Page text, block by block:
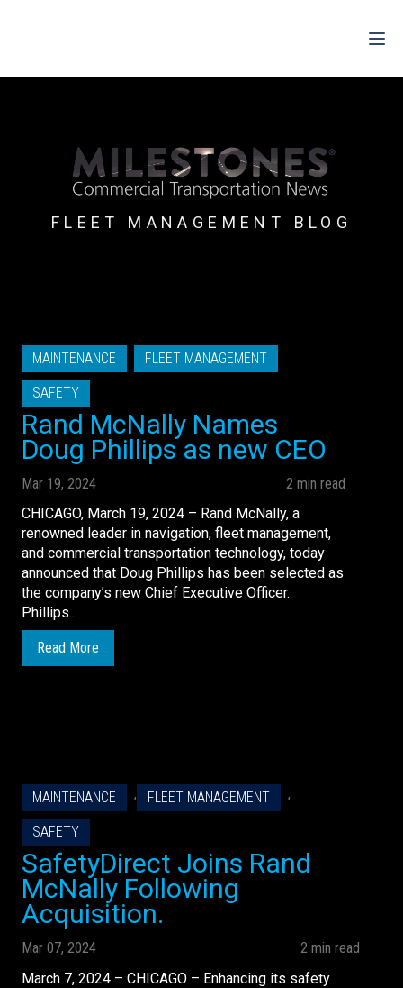
For Partners
Support
Contact
Pricing
FLEET MANAGEMENT BLOG
MAINTENANCE
FLEET MANAGEMENT
SAFETY
Rand McNally Names
Doug Phillips as new CEO
Mar 19, 2024
2 min read
CHICAGO, March 19, 2024 – Rand McNally, a
renowned leader in navigation, fleet management,
and commercial transportation technology, today
announced that Doug Phillips has been selected as
the company’s new Chief Executive Officer.
Phillips...
Read More
MAINTENANCE , FLEET MANAGEMENT ,
SAFETY
SafetyDirect Joins Rand
McNally Following
Acquisition.
Mar 07, 2024
2 min read
March 7, 2024 – CHICAGO – Enhancing its safety